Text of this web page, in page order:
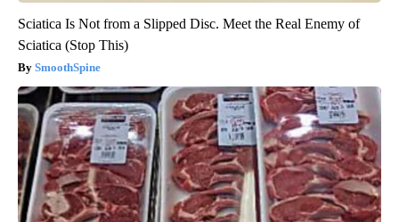
Sciatica Is Not from a Slipped Disc. Meet the Real Enemy of
Sciatica (Stop This)
SmoothSpine